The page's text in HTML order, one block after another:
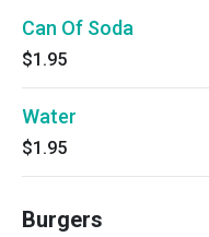
Can Of Soda
$1.95
Water
$1.95
Burgers